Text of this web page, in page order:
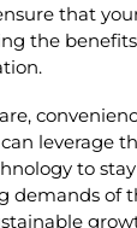
that
the
leverage
to
demands of